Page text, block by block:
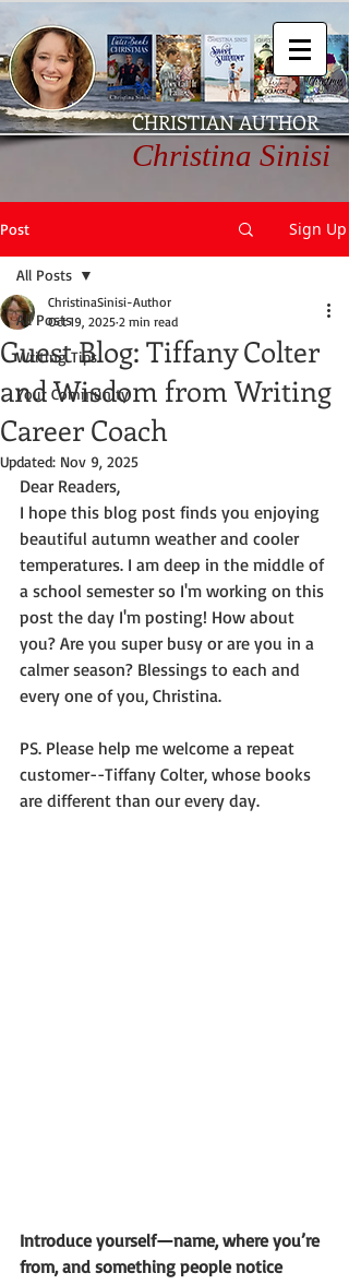
CHRISTIAN AUTHOR
Christina Sinisi
Post Sign Up
All Posts
Writing Tips
Your Community
All Posts
Guest Blog: Tiffany Colter
and Wisdom from Writing
Career Coach
ChristinaSinisi-Author
Oct 19, 2025 2 min read
Updated: Nov 9, 2025
Dear Readers,
I hope this blog post finds you enjoying
beautiful autumn weather and cooler
temperatures. I am deep in the middle of
a school semester so I'm working on this
post the day I'm posting! How about
you? Are you super busy or are you in a
calmer season? Blessings to each and
every one of you, Christina.
PS. Please help me welcome a repeat
customer--Tiffany Colter, whose books
are different than our every day.
Introduce yourself—name, where you’re
from, and something people notice